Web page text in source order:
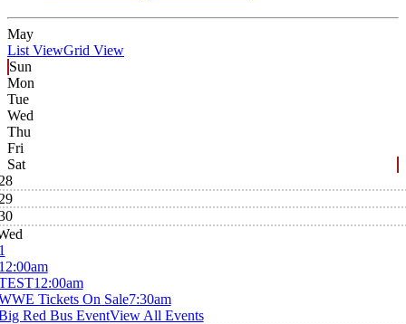
May
List ViewGrid View
Sun
Mon
Tue
Wed
Thu
Fri
Sat
12:00am
Tickets On Sale7:30am
Red Bus EventView All Events